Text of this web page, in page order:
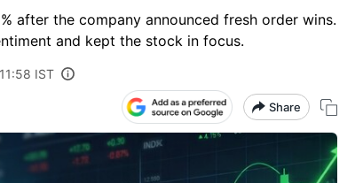
after the company announced fresh order wins.
and kept the stock in focus.
IST
Share